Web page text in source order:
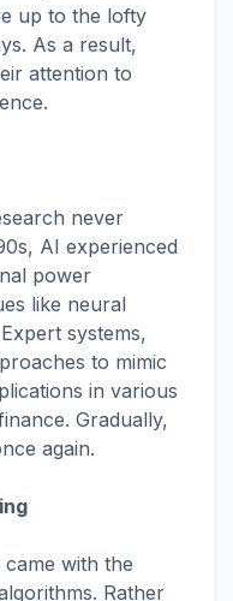
up to the lofty
As a result,
attention to
never
AI experienced
power
like neural
systems,
to mimic
in various
Gradually,
again.
with the
Rather